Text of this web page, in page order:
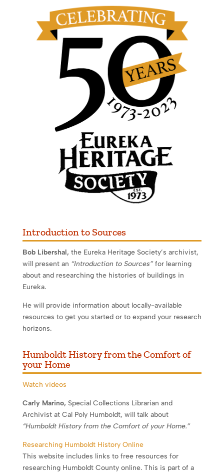
Introduction to Sources
Bob Libershal, the Eureka Heritage Society’s archivist,
will present an “Introduction to Sources”for learning
about and researching the histories of buildings in
Eureka.
He will provide information about locally-available
resources to get you started or to expand your research
horizons.
Humboldt History from the Comfort of
your Home
Watch videos
Carly Marino, Special Collections Librarian and
Archivist at Cal Poly Humboldt, will talk about
“Humboldt History from the Comfort of your Home.”
Researching Humboldt History Online
This website includes links to free resources for
researching Humboldt County online. This is part of a